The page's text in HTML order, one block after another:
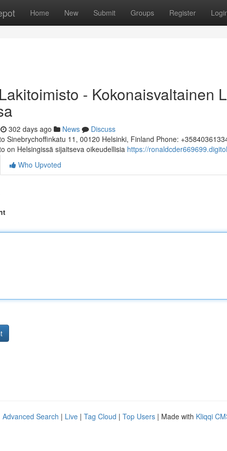
Home New Submit Groups Register
- Kokonaisvaltainen
302 days ago News
Discuss
Sinebrychoffinkatu 11, 00120 Helsinki, Finland Phone:
on Helsingissä sijaitseva oikeudellisia https://
Who Upvoted
Advanced Search | Live | Tag Cloud | Top Users | Made with Kliqqi